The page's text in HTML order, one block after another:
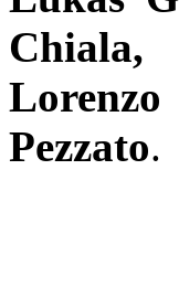
Chiala,
Pezzato.